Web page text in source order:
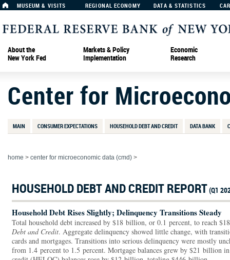
MUSEUM & VISITS REGIONAL ECONOMY DATA & STATISTICS
About the
New York Fed
Markets & Policy
Implementation
Economic
Research
Center for
MAIN CONSUMER EXPECTATIONS HOUSEHOLD DEBT AND CREDIT DATA BANK
home > center for microeconomic data (cmd) >